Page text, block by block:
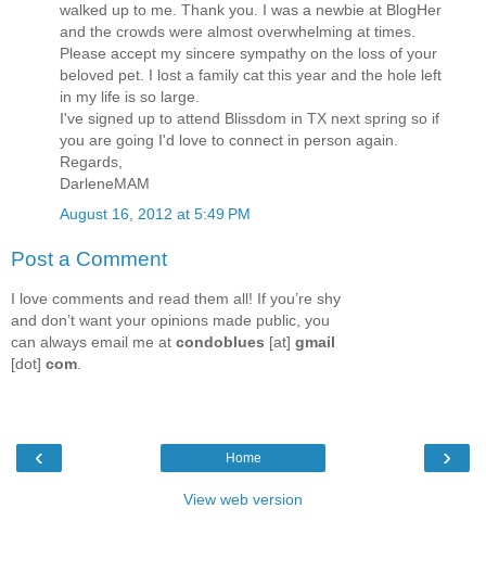
walked up to me. Thank you. I was a newbie at BlogHer
and the crowds were almost overwhelming at times.
Please accept my sincere sympathy on the loss of your
beloved pet. I lost a family cat this year and the hole left
in my life is so large.
I've signed up to attend Blissdom in TX next spring so if
you are going I'd love to connect in person again.
Regards,
DarleneMAM
August 16, 2012 at 5:49 PM
Post a Comment
I love comments and read them all! If you’re shy
and don’t want your opinions made public, you
can always email me at condoblues [at] gmail
[dot] com
‹ ›
Home
View web version